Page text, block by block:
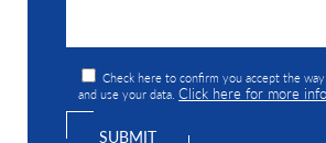
Check here to confirm you accept the
and use your data.Click here for more